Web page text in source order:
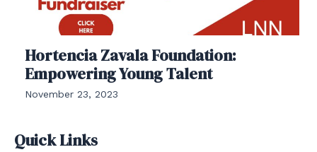
Hortencia Zavala Foundation:
Empowering Young Talent
November 23, 2023
Quick Links